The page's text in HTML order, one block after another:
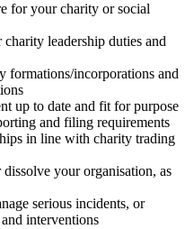
for your charity or social
leadership duties and
formations/incorporations and
up to date and fit for purpose
and filing requirements
in line with charity trading
your organisation, as
serious incidents, or
interventions